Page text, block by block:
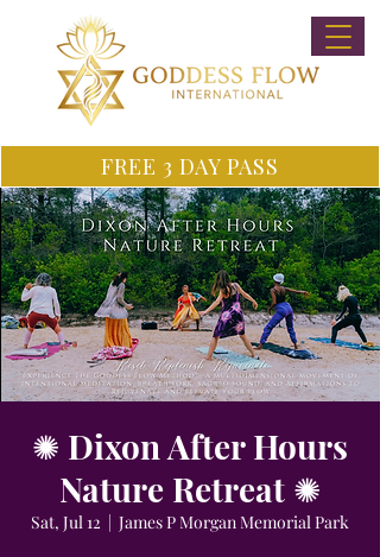
FREE 3 DAY PASS
✺ Dixon After Hours
Nature Retreat ✺
Sat, Jul 12
  |
James P Morgan Memorial Park